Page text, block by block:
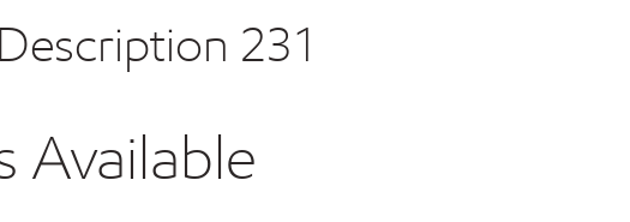
231
Available